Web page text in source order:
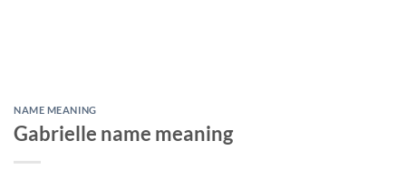
NAME MEANING
Gabrielle name meaning